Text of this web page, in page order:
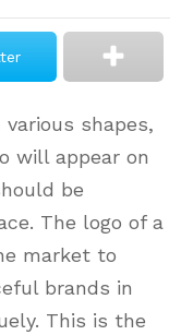
shapes,
will appear on
be
The logo of a
market to
brands in
This is the